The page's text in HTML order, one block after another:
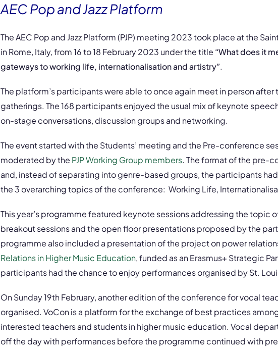
AEC Pop and Jazz Platform
The AEC Pop and Jazz Platform (PJP) meeting 2023 took place at the
in Rome, Italy, from 16 to 18 February 2023 under the title “What does it
gateways to working life, internationalisation and artistry”.
The platform’s participants were able to once again meet in person
gatherings. The 168 participants enjoyed the usual mix of keynote
on-stage conversations, discussion groups and networking.
The event started with the Students’ meeting and the Pre-conference
moderated by the PJP Working Group members. The format of the pre-
and, instead of separating into genre-based groups, the participants
the 3 overarching topics of the conference: Working Life,
This year’s programme featured keynote sessions addressing the topic
breakout sessions and the open floor presentations proposed by the
programme also included a presentation of the project on power
Relations in Higher Music Education, funded as an Erasmus+ Strategic
participants had the chance to enjoy performances organised by St.
On Sunday 19th February, another edition of the conference for vocal
organised. VoCon is a platform for the exchange of best practices
interested teachers and students in higher music education. Vocal
off the day with performances before the programme continued with